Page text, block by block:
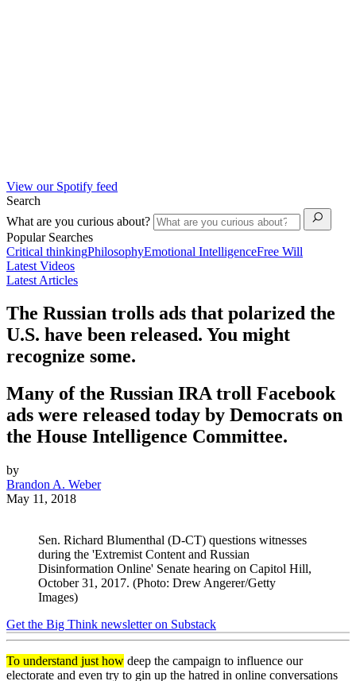
View our Spotify feed
Search
What are you curious about?
Popular Searches
Critical thinkingPhilosophyEmotional IntelligenceFree Will
Latest Videos
Latest Articles
The Russian trolls ads that polarized the
U.S. have been released. You might
recognize some.
Many of the Russian IRA troll Facebook
ads were released today by Democrats on
the House Intelligence Committee.
by
Brandon A. Weber
May 11, 2018
Sen. Richard Blumenthal (D-CT) questions witnesses
during the 'Extremist Content and Russian
Disinformation Online' Senate hearing on Capitol Hill,
October 31, 2017. (Photo: Drew Angerer/Getty
Images)
Get the Big Think newsletter on Substack
To understand just how deep the campaign to influence our
electorate and even try to gin up the hatred in online conversations